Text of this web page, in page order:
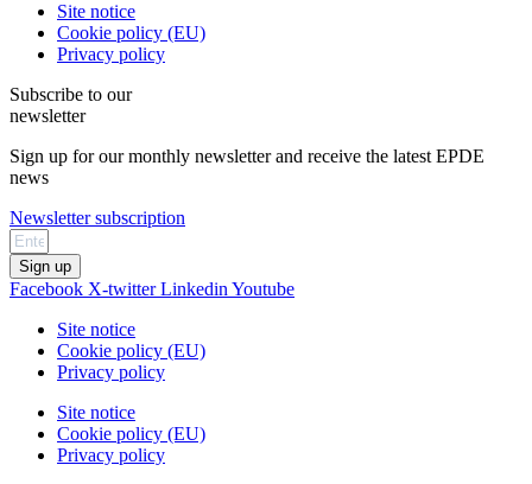
Site notice
Cookie policy (EU)
Privacy policy
Subscribe to our
newsletter
Sign up for our monthly newsletter and receive the latest EPDE
news
Newsletter subscription
Sign up
Facebook X-twitter Linkedin Youtube
Site notice
Cookie policy (EU)
Privacy policy
Site notice
Cookie policy (EU)
Privacy policy